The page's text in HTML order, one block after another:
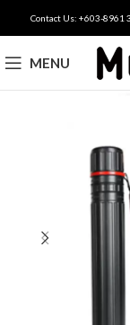
Contact Us: +603-
MENU